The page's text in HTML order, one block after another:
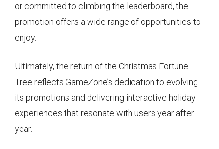
or committed to climbing the leaderboard, the
promotion offers a wide range of opportunities to
enjoy.
Ultimately, the return of the Christmas Fortune
Tree reflects GameZone’s dedication to evolving
its promotions and delivering interactive holiday
experiences that resonate with users year after
year.